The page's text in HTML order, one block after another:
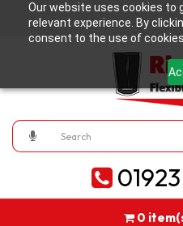
Our website uses cookies to
relevant experience. By
consent to the use of
0